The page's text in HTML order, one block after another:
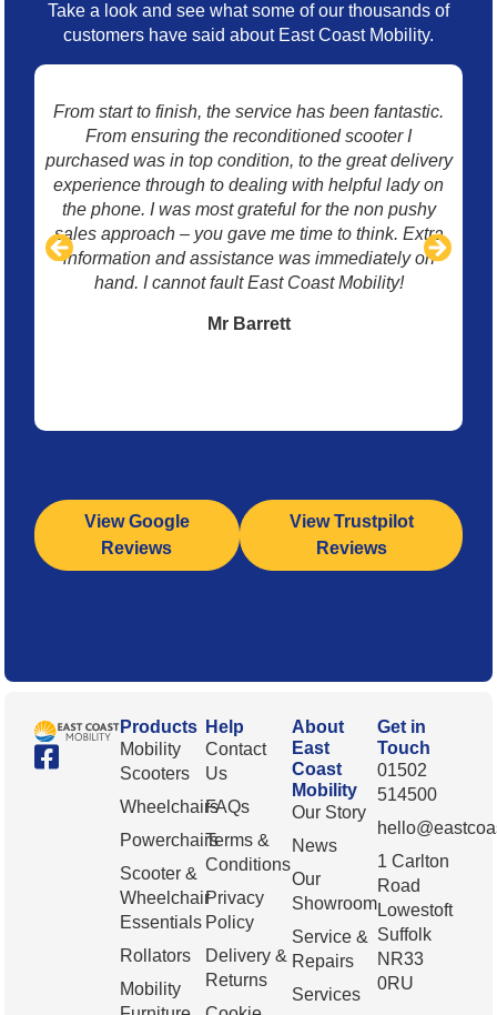
Take a look and see what some of our thousands of
customers have said about East Coast Mobility.
From start to finish, the service has been fantastic.
From ensuring the reconditioned scooter I
purchased was in top condition, to the great delivery
experience through to dealing with helpful lady on
the phone. I was most grateful for the non pushy
sales approach – you gave me time to think. Extra
information and assistance was immediately on
hand. I cannot fault East Coast Mobility!
Mr Barrett
View Google
Reviews
View Trustpilot
Reviews
Products
Mobility
Scooters
Wheelchairs
Powerchairs
Scooter &
Wheelchair
Essentials
Rollators
Mobility
Help
Contact
Us
FAQs
Terms &
Conditions
Privacy
Policy
Delivery &
Returns
About
East
Coast
Mobility
Our Story
News
Our
Showroom
Service &
Repairs
Services
Get in
Touch
01502
514500
1 Carlton
Road
Lowestoft
Suffolk
NR33
0RU